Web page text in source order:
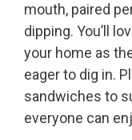
mouth, paired
dipping. You’ll
your home as
eager to dig in.
sandwiches to
everyone can